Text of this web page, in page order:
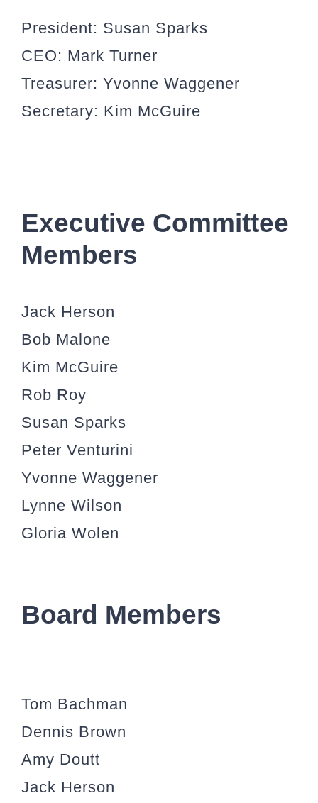
President: Susan Sparks
CEO: Mark Turner
Treasurer: Yvonne Waggener
Secretary: Kim McGuire
Executive Committee
Members
Jack Herson
Bob Malone
Kim McGuire
Rob Roy
Susan Sparks
Peter Venturini
Yvonne Waggener
Lynne Wilson
Gloria Wolen
Board Members
Tom Bachman
Dennis Brown
Amy Doutt
Jack Herson